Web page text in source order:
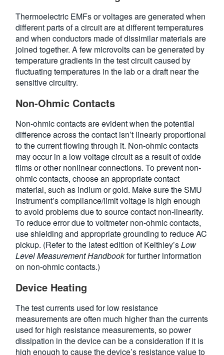
Thermoelectric EMFs or voltages are generated when
different parts of a circuit are at different temperatures
and when conductors made of dissimilar materials are
joined together. A few microvolts can be generated by
temperature gradients in the test circuit caused by
fluctuating temperatures in the lab or a draft near the
sensitive circuitry.
Non-Ohmic Contacts
Non-ohmic contacts are evident when the potential
difference across the contact isn’t linearly proportional
to the current flowing through it. Non-ohmic contacts
may occur in a low voltage circuit as a result of oxide
films or other nonlinear connections. To prevent non-
ohmic contacts, choose an appropriate contact
material, such as indium or gold. Make sure the SMU
instrument’s compliance/limit voltage is high enough
to avoid problems due to source contact non-linearity.
To reduce error due to voltmeter non-ohmic contacts,
use shielding and appropriate grounding to reduce AC
pickup. (Refer to the latest edition of Keithley’sLow
Level Measurement Handbookfor further information
on non-ohmic contacts.)
Device Heating
The test currents used for low resistance
measurements are often much higher than the currents
used for high resistance measurements, so power
dissipation in the device can be a consideration if it is
high enough to cause the device’s resistance value to